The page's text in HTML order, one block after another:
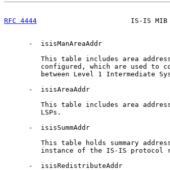
RFC 4444
IS-IS
      -  isisManAreaAddr
This table includes area
configured, which are used to
between Level 1 Intermediate
      -  isisAreaAddr
This table includes area
         LSPs.
      -  isisSummAddr
This table holds summary
instance of the IS-IS protocol
      -  isisRedistributeAddr